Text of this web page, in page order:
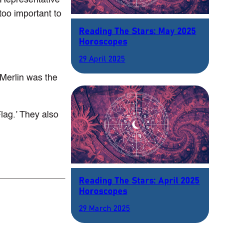
important to
was the
They also
Reading The Stars: May 2025
Horoscopes
29 April 2025
Reading The Stars: April 2025
Horoscopes
29 March 2025